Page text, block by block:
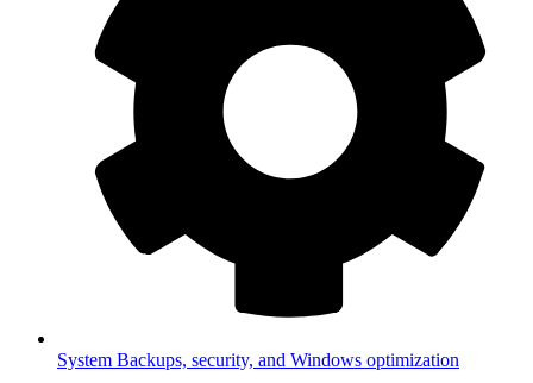
System Backups, security, and Windows optimization